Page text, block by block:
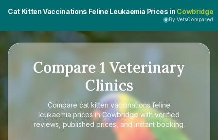
Cat Kitten Vaccinations Feline Leukaemia Prices in Cowbridge
By VetsCompared
Compare 1 Veterinary
Clinics
Compare cat kitten vaccinations feline
leukaemia prices in Cowbridgewith verified
reviews, published prices, and instant booking.